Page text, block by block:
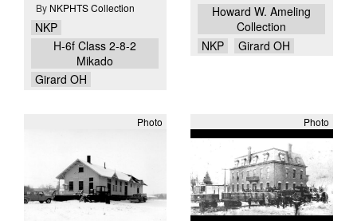
By NKPHTS Collection
NKP
H-6f Class 2-8-2
Mikado
Girard OH
Howard W. Ameling
Collection
NKP
Girard OH
Photo Photo